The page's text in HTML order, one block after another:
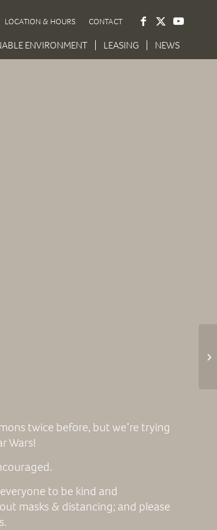
LOCATION & HOURS CONTACT
ENVIRONMENT LEASING NEWS
twice before, but we’re trying
Wars!
to be kind and
masks & distancing; and please